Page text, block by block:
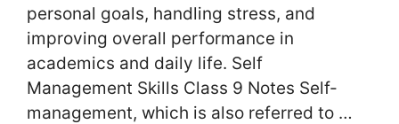
personal goals, handling stress, and
improving overall performance in
academics and daily life. Self
Management Skills Class 9 Notes Self-
management, which is also referred to …